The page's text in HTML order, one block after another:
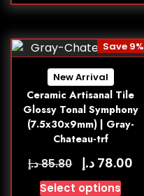
New Arrival
Ceramic Artisanal Tile
Glossy Tonal Symphony
(7.5x30x9mm) | Gray-
Chateau-trf
Save 9%
85.80د.إ 78.00 د.إ
Select options